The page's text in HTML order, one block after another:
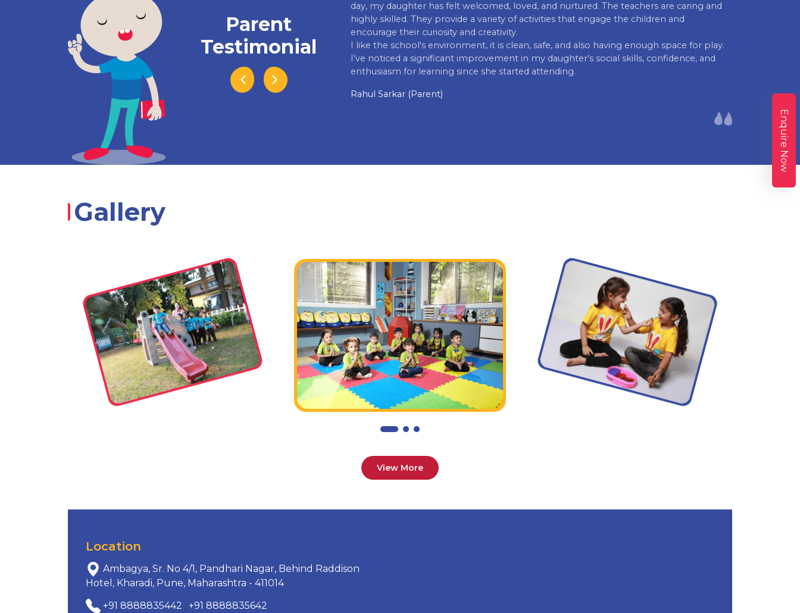
Enquire Now
Parent
Testimonial
day, my daughter has felt welcomed, loved, and nurtured. The teachers are caring and
highly skilled. They provide a variety of activities that engage the children and
encourage their curiosity and creativity.
I like the school's environment, it is clean, safe, and also having enough space for play.
I’ve noticed a significant improvement in my daughter’s social skills, confidence, and
enthusiasm for learning since she started attending.
Rahul Sarkar (Parent)
Gallery
View More
Location
Ambagya, Sr. No 4/1, Pandhari Nagar, Behind Raddison
Hotel, Kharadi, Pune, Maharashtra - 411014
+91 8888835442 , +91 8888835642